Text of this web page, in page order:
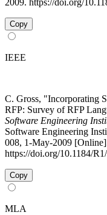
2009. https://doi.org/
Copy
IEEE
C. Gross, "Incorporating
RFP: Survey of RFP
Software Engineering
Software Engineering
008, 1-May-2009
https://doi.org/10.1184/
Copy
MLA